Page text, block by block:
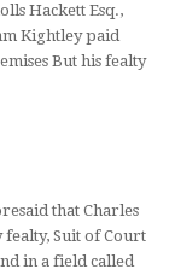
Hackett Esq.,
Kightley paid
But his fealty
that Charles
fealty, Suit of Court
in a field called